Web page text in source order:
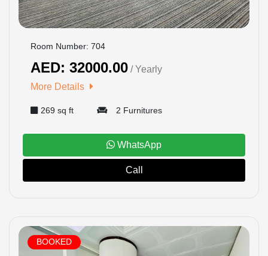
Room Number: 704
AED: 32000.00 / Yearly
More Details
269 sq ft 2 Furnitures
WhatsApp
Call
BOOKED